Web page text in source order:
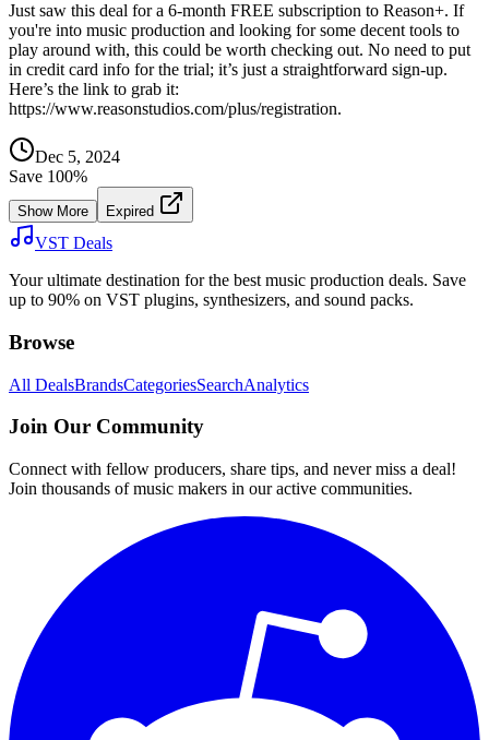
Just saw this deal for a 6-month FREE subscription to Reason+. If
you're into music production and looking for some decent tools to
play around with, this could be worth checking out. No need to put
in credit card info for the trial; it’s just a straightforward sign-up.
Here’s the link to grab it:
https://www.reasonstudios.com/plus/registration.
Dec 5, 2024
Save 100%
Show More Expired
VST Deals
Your ultimate destination for the best music production deals. Save
up to 90% on VST plugins, synthesizers, and sound packs.
Browse
All DealsBrandsCategoriesSearchAnalytics
Join Our Community
Connect with fellow producers, share tips, and never miss a deal!
Join thousands of music makers in our active communities.